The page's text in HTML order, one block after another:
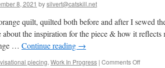
8, 2021 bysilvert@catskill.net
quilt, quilted both before and after I sewed
the inspiration for the piece & how it reflects
… Continue reading →
piecing, Work In Progress | Comments Offon